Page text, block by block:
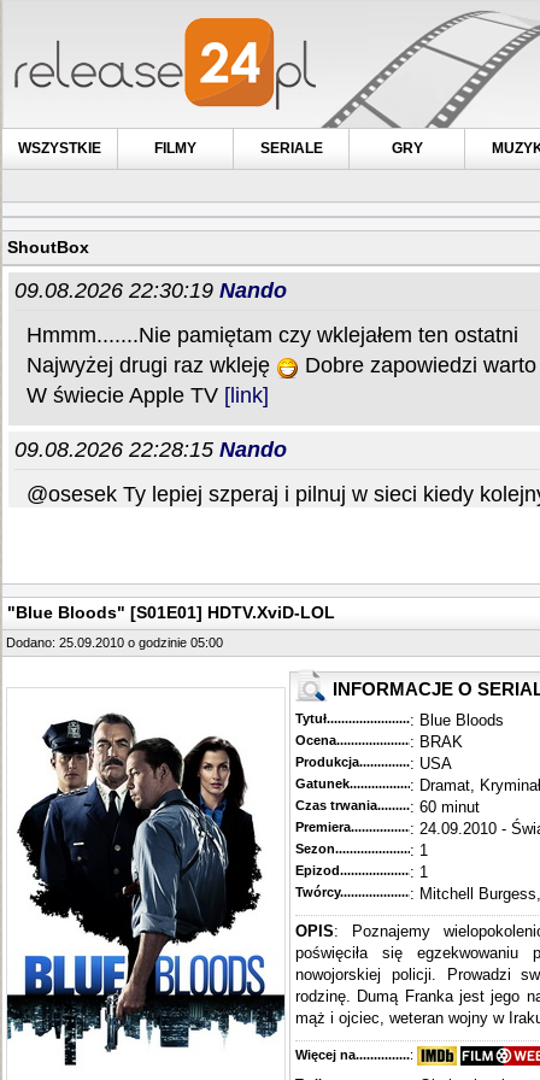
WSZYSTKIE FILMY SERIALE GRY
ShoutBox
"Blue Bloods" [S01E01] HDTV.XviD-LOL
Dodano: 25.09.2010 o godzinie 05:00
INFORMACJE O
Tytuł............................................
: Blue Bloods
Ocena.............................................
: BRAK
Produkcja.........................................
: USA
Gatunek...........................................
: Dramat, Kryminał
Czas trwania......................................
: 60 minut
Premiera..........................................
: 24.09.2010 -
Sezon.............................................
: 1
Epizod............................................
: 1
Twórcy...........................................
: Mitchell
OPIS: Poznajemy
poświęciła się
nowojorskiej policji. Prowadzi
rodzinę. Dumą Franka jest jego
mąż i ojciec, weteran wojny w
Więcej na........................................
: